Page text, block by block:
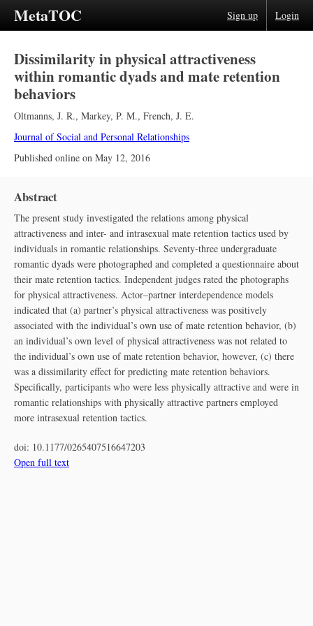
MetaTOC Sign up Login
Dissimilarity in physical attractiveness
within romantic dyads and mate retention
behaviors
Oltmanns, J. R., Markey, P. M., French, J. E.
Journal of Social and Personal Relationships
Published online on May 12, 2016
Abstract
The present study investigated the relations among physical
attractiveness and inter- and intrasexual mate retention tactics used by
individuals in romantic relationships. Seventy-three undergraduate
romantic dyads were photographed and completed a questionnaire about
their mate retention tactics. Independent judges rated the photographs
for physical attractiveness. Actor–partner interdependence models
indicated that (a) partner’s physical attractiveness was positively
associated with the individual’s own use of mate retention behavior, (b)
an individual’s own level of physical attractiveness was not related to
the individual’s own use of mate retention behavior, however, (c) there
was a dissimilarity effect for predicting mate retention behaviors.
Specifically, participants who were less physically attractive and were in
romantic relationships with physically attractive partners employed
more intrasexual retention tactics.
doi: 10.1177/0265407516647203
Open full text